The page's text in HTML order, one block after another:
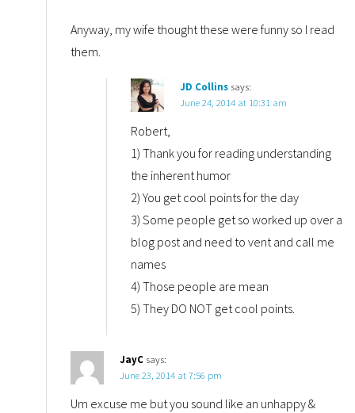
Anyway, my wife thought these were funny so I read
them.
JD Collins says:
June 24, 2014 at 10:31 am
Robert,
1) Thank you for reading understanding
the inherent humor
2) You get cool points for the day
3) Some people get so worked up over a
blog post and need to vent and call me
names
4) Those people are mean
5) They DO NOT get cool points.
JayC says:
June 23, 2014 at 7:56 pm
Um excuse me but you sound like an unhappy &